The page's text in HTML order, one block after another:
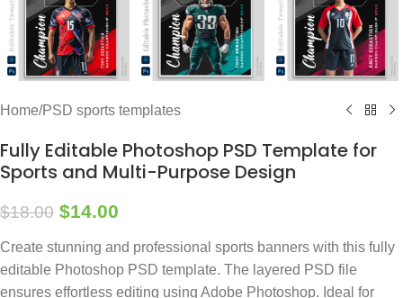
Home/PSD sports templates
Fully Editable Photoshop PSD Template for
Sports and Multi-Purpose Design
$18.00 $14.00
Create stunning and professional sports banners with this fully
editable Photoshop PSD template. The layered PSD file
ensures effortless editing using Adobe Photoshop. Ideal for